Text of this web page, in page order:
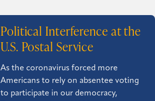
Political Interference at the
U.S. Postal Service
As the coronavirus forced more
Americans to rely on absentee voting
to participate in our democracy,